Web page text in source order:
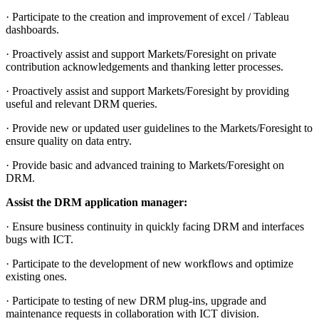
· Participate to the creation and improvement of excel / Tableau
dashboards.
· Proactively assist and support Markets/Foresight on private
contribution acknowledgements and thanking letter processes.
· Proactively assist and support Markets/Foresight by providing
useful and relevant DRM queries.
· Provide new or updated user guidelines to the Markets/Foresight to
ensure quality on data entry.
· Provide basic and advanced training to Markets/Foresight on
DRM.
Assist the DRM application manager:
· Ensure business continuity in quickly facing DRM and interfaces
bugs with ICT.
· Participate to the development of new workflows and optimize
existing ones.
· Participate to testing of new DRM plug-ins, upgrade and
maintenance requests in collaboration with ICT division.